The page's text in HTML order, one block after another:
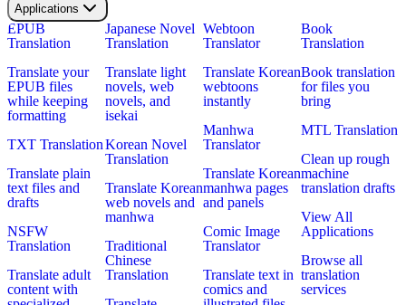
Applications
EPUB
Translation
Translate your
EPUB files
while keeping
formatting
TXT Translation
Translate plain
text files and
drafts
NSFW
Translation
Translate adult
content with
Japanese Novel
Translation
Translate light
novels, web
novels, and
isekai
Korean Novel
Translation
Translate Korean
web novels and
manhwa
Traditional
Chinese
Translation
Webtoon
Translator
Translate Korean
webtoons
instantly
Manhwa
Translator
Translate Korean
manhwa pages
and panels
Comic Image
Translator
Translate text in
comics and
Book
Translation
Book translation
for files you
bring
MTL Translation
Clean up rough
machine
translation drafts
View All
Applications
Browse all
translation
services